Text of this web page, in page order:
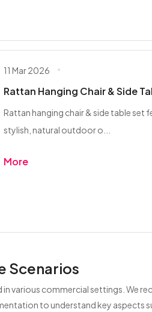
11 Mar 2026
Rattan Hanging Chair & Side
Rattan hanging chair & side table
stylish, natural outdoor o...
More
Scenarios
various commercial settings. We
to understand key aspects